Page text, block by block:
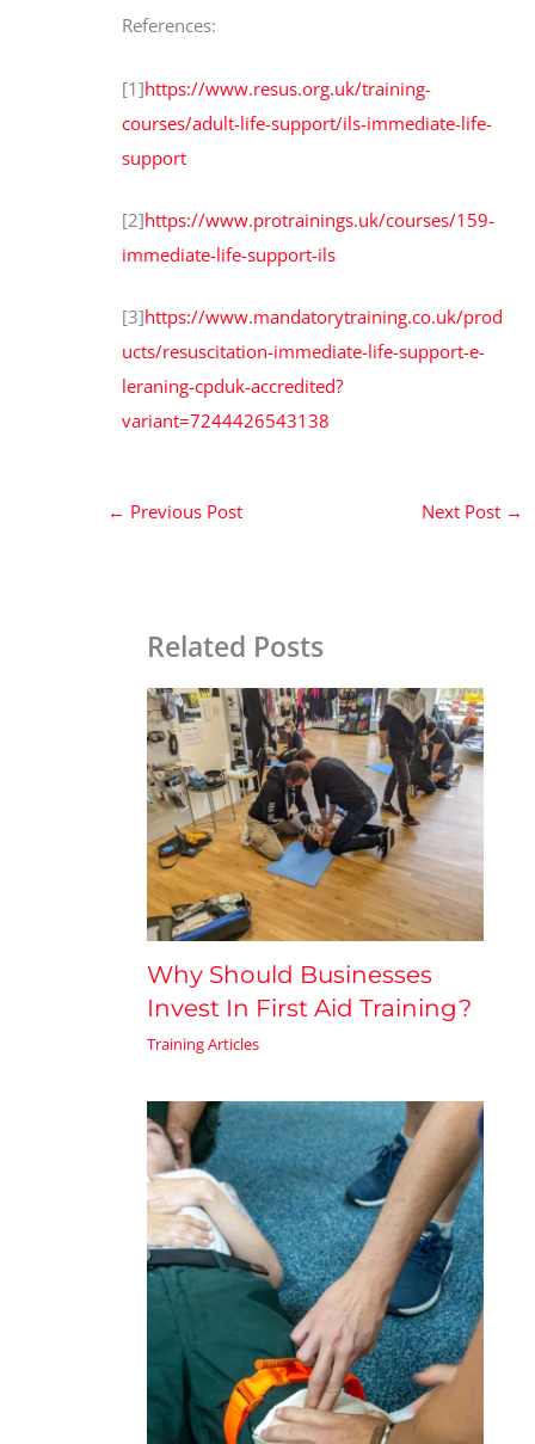
References:
[1]https://www.resus.org.uk/training-
courses/adult-life-support/ils-immediate-life-
support
[2]https://www.protrainings.uk/courses/159-
immediate-life-support-ils
[3]https://www.mandatorytraining.co.uk/prod
ucts/resuscitation-immediate-life-support-e-
leraning-cpduk-accredited?
variant=7244426543138
← Previous Post Next Post →
Related Posts
Why Should Businesses
Invest In First Aid Training?
Training Articles